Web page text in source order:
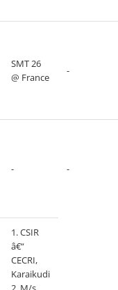
SMT 26
@ France
-
- -
1. CSIR
â€“
CECRI,
Karaikudi